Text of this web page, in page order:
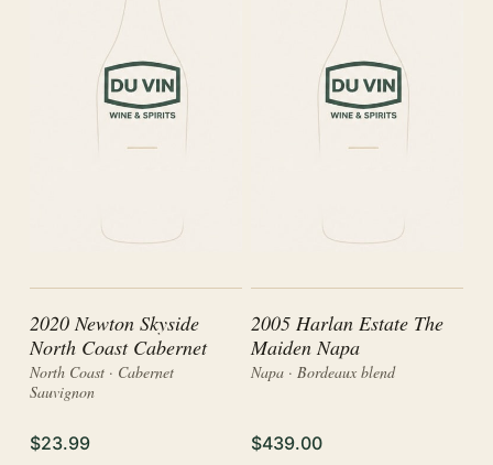
2020 Newton Skyside
North Coast Cabernet
North Coast · Cabernet
Sauvignon
$23.99
2005 Harlan Estate The
Maiden Napa
Napa · Bordeaux blend
$439.00